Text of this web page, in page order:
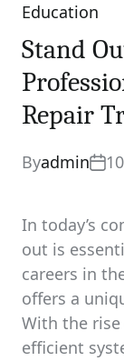
Categories
Education
Stand
Repair
Byadmin
In today’s
out is
careers in
offers a
With the
efficient